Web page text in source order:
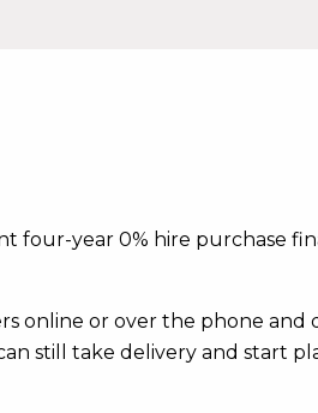
four-year 0% hire purchase
online or over the phone and
still take delivery and start